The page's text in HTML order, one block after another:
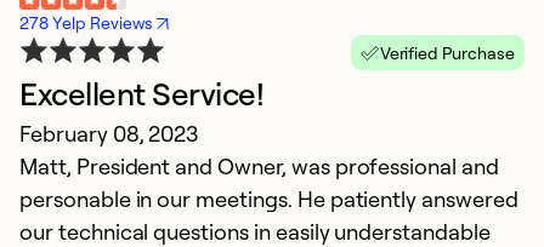
278 Yelp Reviews
Verified Purchase
Excellent Service!
February 08, 2023
Matt, President and Owner, was professional and
personable in our meetings. He patiently answered
our technical questions in easily understandable